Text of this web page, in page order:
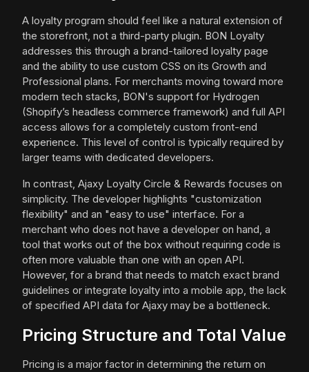
A loyalty program should feel like a natural extension of
the storefront, not a third-party plugin. BON Loyalty
addresses this through a brand-tailored loyalty page
and the ability to use custom CSS on its Growth and
Professional plans. For merchants moving toward more
modern tech stacks, BON's support for Hydrogen
(Shopify’s headless commerce framework) and full API
access allows for a completely custom front-end
experience. This level of control is typically required by
larger teams with dedicated developers.
In contrast, Ajaxy Loyalty Circle & Rewards focuses on
simplicity. The developer highlights "customization
flexibility" and an "easy to use" interface. For a
merchant who does not have a developer on hand, a
tool that works out of the box without requiring code is
often more valuable than one with an open API.
However, for a brand that needs to match exact brand
guidelines or integrate loyalty into a mobile app, the lack
of specified API data for Ajaxy may be a bottleneck.
Pricing Structure and Total Value
Pricing is a major factor in determining the return on